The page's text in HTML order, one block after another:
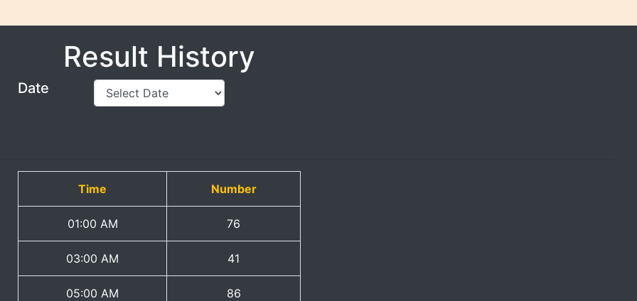
Result History
Date
Time Number
01:00 AM 76
03:00 AM 41
05:00 AM 86